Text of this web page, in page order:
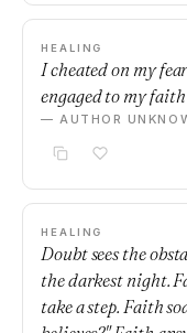
HEALING
I cheated on my
engaged to my
— AUTHOR
HEALING
Doubt sees the
the darkest night.
take a step. Faith